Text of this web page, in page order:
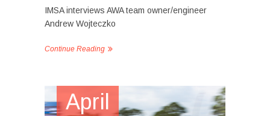
IMSA interviews AWA team owner/engineer
Andrew Wojteczko
Continue Reading
April